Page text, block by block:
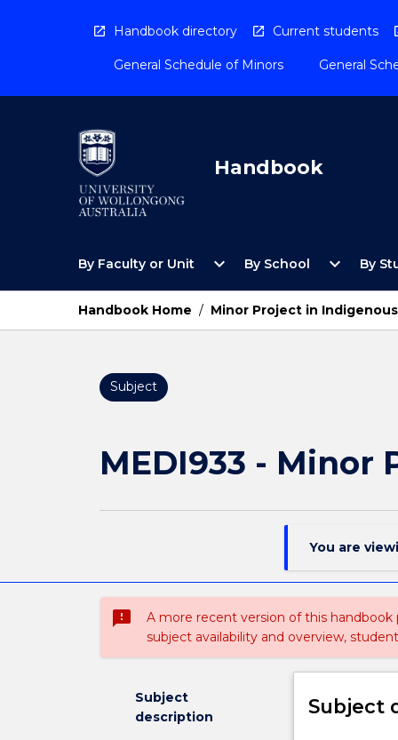
Handbook directory Current students
General Schedule of Minors General
Handbook
By Faculty or Unit
Open
Faculty
Unit
Menu
expand_more By School
Open
School
Menu
expand_more By
Handbook Home / Minor Project in
Subject
MEDI933 - Minor
You are
sms_failed
A more recent version of this
subject availability and overview,
Subject
description
Subject